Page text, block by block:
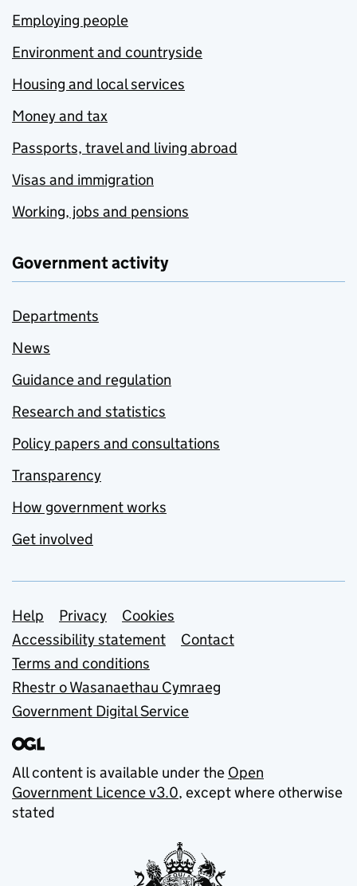
Employing people
Environment and countryside
Housing and local services
Money and tax
Passports, travel and living abroad
Visas and immigration
Working, jobs and pensions
Government activity
Departments
News
Guidance and regulation
Research and statistics
Policy papers and consultations
Transparency
How government works
Get involved
Support links
Help Privacy
Cookies
Accessibility statement
Contact
Terms and conditions
Rhestr o Wasanaethau Cymraeg
Government Digital Service
All content is available under the Open
Government Licence v3.0, except where otherwise
stated